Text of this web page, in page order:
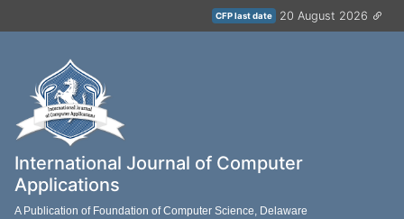
CFP last date 20 August 2026
International Journal of Computer
Applications
A Publication of Foundation of Computer Science, Delaware